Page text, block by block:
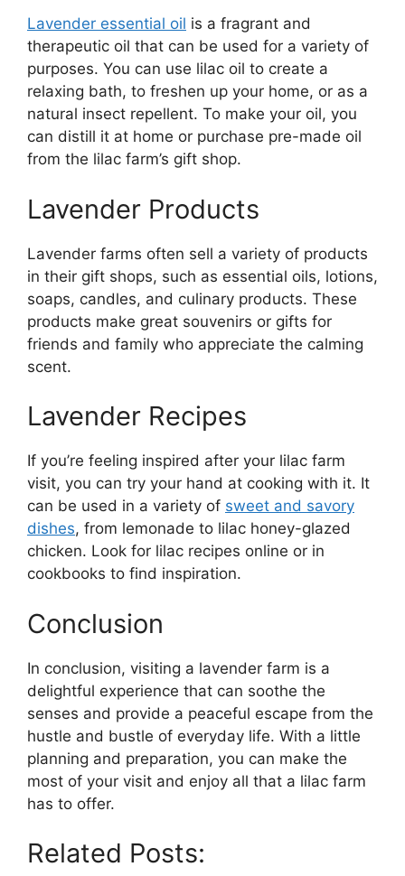
Lavender essential oil is a fragrant and
therapeutic oil that can be used for a variety of
purposes. You can use lilac oil to create a
relaxing bath, to freshen up your home, or as a
natural insect repellent. To make your oil, you
can distill it at home or purchase pre-made oil
from the lilac farm’s gift shop.
Lavender Products
Lavender farms often sell a variety of products
in their gift shops, such as essential oils, lotions,
soaps, candles, and culinary products. These
products make great souvenirs or gifts for
friends and family who appreciate the calming
scent.
Lavender Recipes
If you’re feeling inspired after your lilac farm
visit, you can try your hand at cooking with it. It
can be used in a variety of sweet and savory
dishes, from lemonade to lilac honey-glazed
chicken. Look for lilac recipes online or in
cookbooks to find inspiration.
Conclusion
In conclusion, visiting a lavender farm is a
delightful experience that can soothe the
senses and provide a peaceful escape from the
hustle and bustle of everyday life. With a little
planning and preparation, you can make the
most of your visit and enjoy all that a lilac farm
has to offer.
Related Posts: